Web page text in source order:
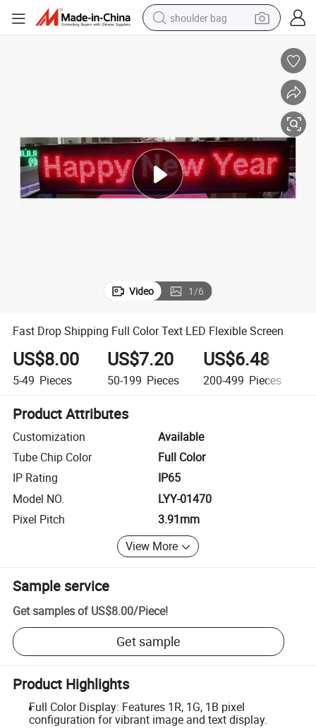
shoulder bag
motorcycle
electric car
wheel loader
Video 1/6
Fast Drop Shipping Full Color Text LED Flexible Screen
US$8.00
5-49 Pieces
US$7.20
50-199 Pieces
US$6.48
200-499 Pieces
Product Attributes
Customization
Available
Tube Chip Color
Full Color
IP Rating
IP65
Model NO.
LYY-01470
Pixel Pitch
3.91mm
View More
Sample service
Get samples of US$8.00/Piece!
Get sample
Product Highlights
Full Color Display: Features 1R, 1G, 1B pixel
configuration for vibrant image and text display.